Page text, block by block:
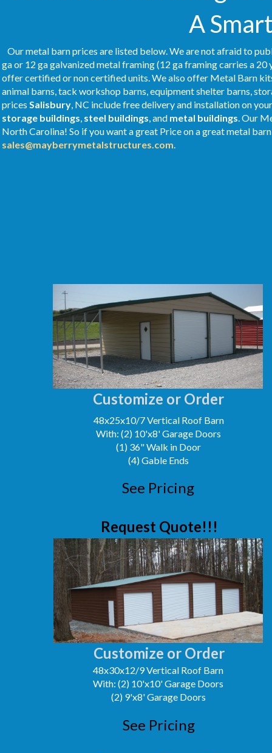
A
Our metal barn prices are listed below. We are not afraid to
ga or 12 ga galvanized metal framing (12 ga framing carries a
offer certified or non certified units. We also offer Metal Barn
animal barns, tack workshop barns, equipment shelter barns,
prices Salisbury, NC include free delivery and installation on
storage buildings, steel buildings, and metal buildings. Our
North Carolina! So if you want a great Price on a great metal
sales@mayberrymetalstructures.com.
Customize or Order
48x25x10/7 Vertical Roof Barn
With: (2) 10'x8' Garage Doors
(1) 36" Walk in Door
(4) Gable Ends
Customize or Order
48x30x12/9 Vertical Roof Barn
With: (2) 10'x10' Garage Doors
(2) 9'x8' Garage Doors
See Pricing
See Pricing
Request Quote!!!